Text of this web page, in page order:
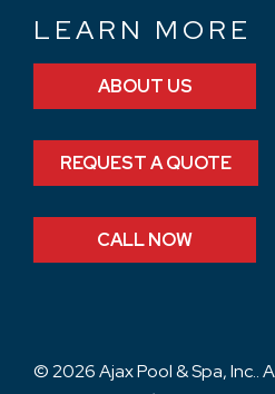
LEARN MORE
ABOUT US
REQUEST A QUOTE
CALL NOW
© 2026 Ajax Pool & Spa, Inc..